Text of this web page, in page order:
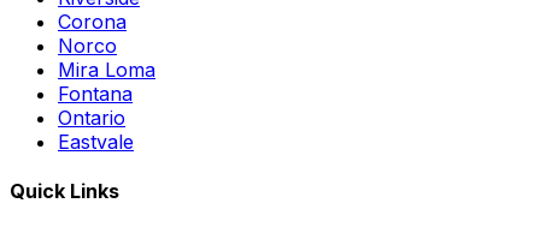
Corona
Norco
Mira Loma
Fontana
Ontario
Eastvale
Quick Links